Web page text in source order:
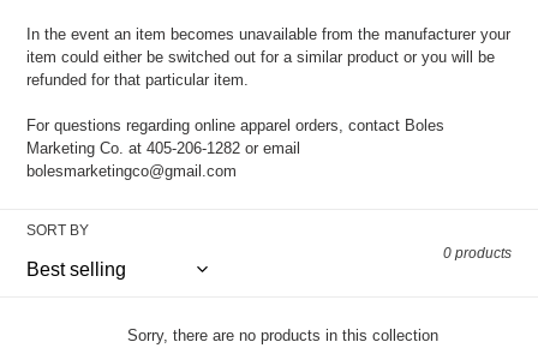
In the event an item becomes unavailable from the manufacturer your
item could either be switched out for a similar product or you will be
refunded for that particular item.
For questions regarding online apparel orders, contact Boles
Marketing Co. at 405-206-1282 or email
bolesmarketingco@gmail.com
SORT BY
0 products
Sorry, there are no products in this collection